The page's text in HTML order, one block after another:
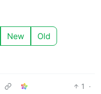
New Old
1
·